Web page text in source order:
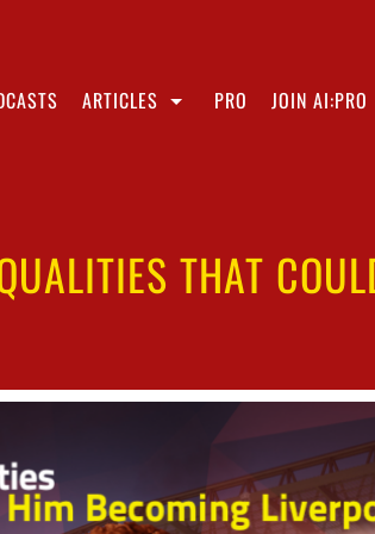
ARTICLES PRO JOIN AI:PRO
THAT